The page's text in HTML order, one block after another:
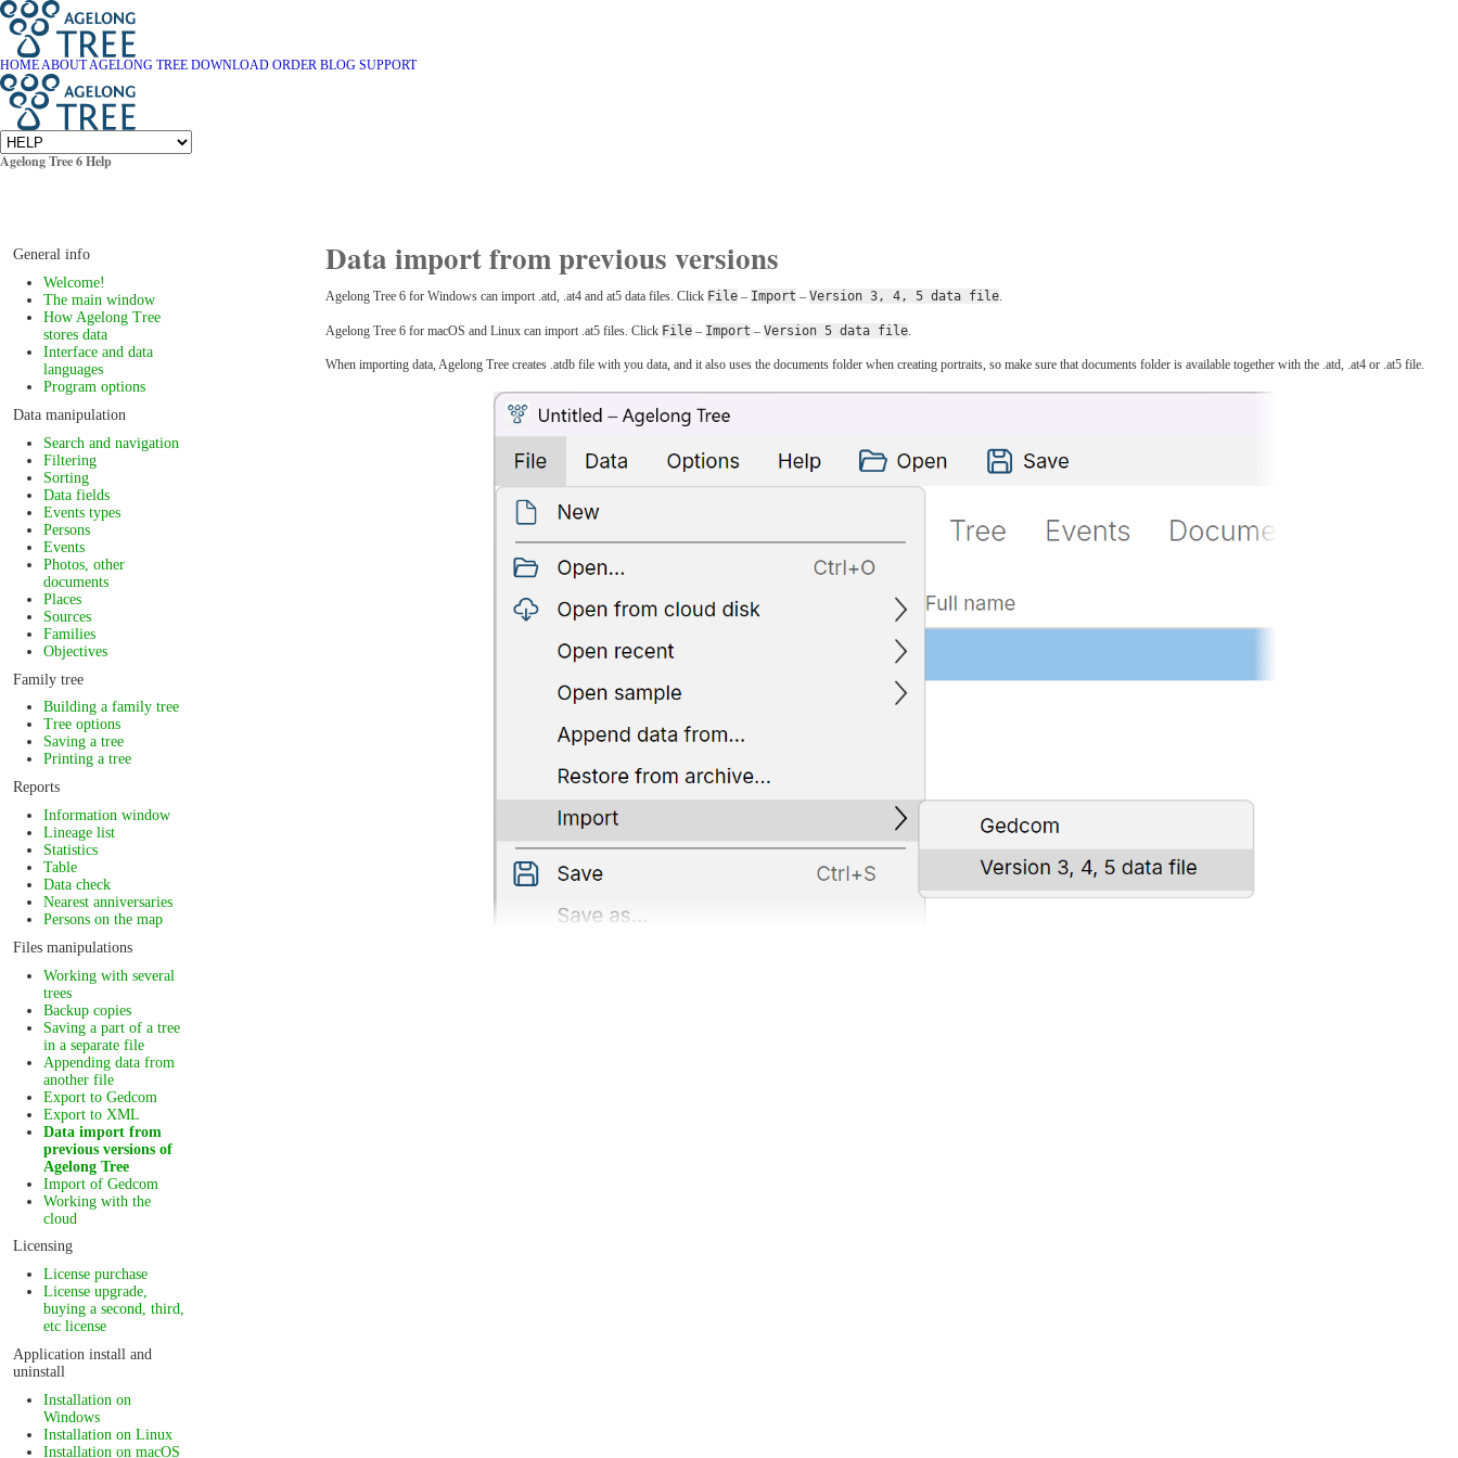
HOME ABOUT AGELONG TREE DOWNLOAD ORDER BLOG SUPPORT
Agelong Tree 6 Help
General info
Welcome!
The main window
How Agelong Tree
stores data
Interface and data
languages
Program options
Data manipulation
Search and navigation
Filtering
Sorting
Data fields
Events types
Persons
Events
Photos, other
documents
Places
Sources
Families
Objectives
Family tree
Building a family tree
Tree options
Saving a tree
Printing a tree
Reports
Information window
Lineage list
Statistics
Table
Data check
Nearest anniversaries
Persons on the map
Files manipulations
Working with several
trees
Backup copies
Saving a part of a tree
in a separate file
Appending data from
another file
Export to Gedcom
Export to XML
Data import from
previous versions of
Agelong Tree
Import of Gedcom
Working with the
cloud
Licensing
License purchase
License upgrade,
buying a second, third,
etc license
Application install and
uninstall
Installation on
Windows
Installation on Linux
Installation on macOS
Data import from previous versions
Agelong Tree 6 for Windows can import .atd, .at4 and at5 data files. Click File – Import – Version 3, 4, 5 data file.
Agelong Tree 6 for macOS and Linux can import .at5 files. Click File – Import – Version 5 data file
When importing data, Agelong Tree creates .atdb file with you data, and it also uses the documents folder when creating portraits, so make sure that documents folder is available together with the .atd, .at4 or .at5 file.